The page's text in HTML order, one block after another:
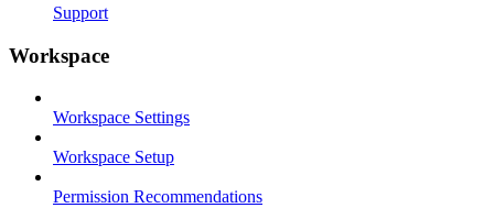
Support
Workspace
Workspace Settings
Workspace Setup
Permission Recommendations